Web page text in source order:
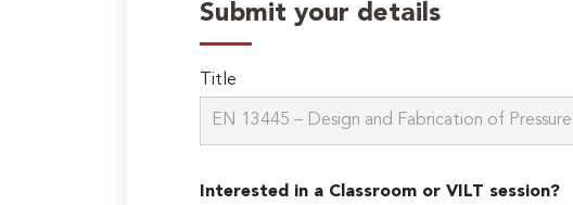
Submit your details
Title
Interested in a Classroom or VILT session?